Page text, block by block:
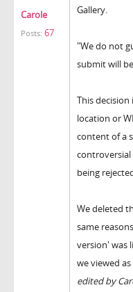
Carole
Posts: 67
Gallery.
"We do not
submit will
This decision
location or
content of a
being
We deleted
same
version' was
we viewed
edited by